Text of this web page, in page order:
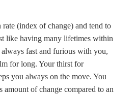
(index of change) and tend to
like having many lifetimes within
fast and furious with you,
for long. Your thirst for
you always on the move. You
of change compared to an